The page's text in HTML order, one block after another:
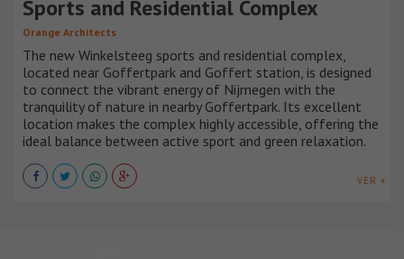
Sports and Residential Complex
Orange Architects
The new Winkelsteeg sports and residential complex,
located near Goffertpark and Goffert station, is designed
to connect the vibrant energy of Nijmegen with the
tranquility of nature in nearby Goffertpark. Its excellent
location makes the complex highly accessible, offering the
ideal balance between active sport and green relaxation.
VER +